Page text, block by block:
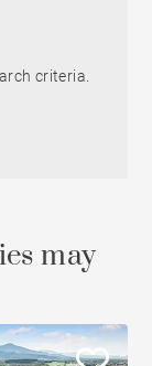
criteria.
may